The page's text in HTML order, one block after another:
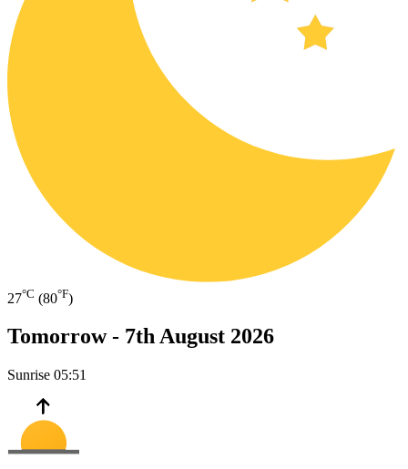
27°C (80°F)
Tomorrow - 7th August 2026
Sunrise 05:51